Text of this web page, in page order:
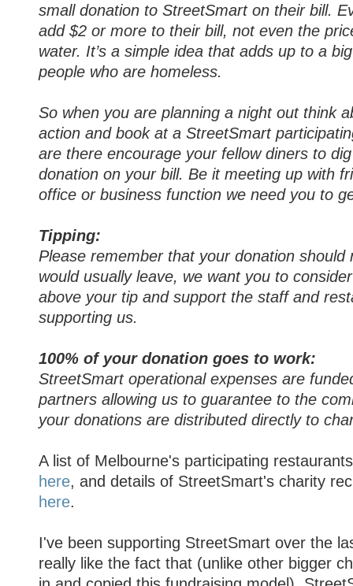
small donation to StreetSmart on their bill.
add $2 or more to their bill, not even the
water. It’s a simple idea that adds up to a
people who are homeless.
So when you are planning a night out think
action and book at a StreetSmart
are there encourage your fellow diners to
donation on your bill. Be it meeting up with
office or business function we need you to
Tipping:
Please remember that your donation should
would usually leave, we want you to
above your tip and support the staff and
supporting us.
100% of your donation goes to work:
StreetSmart operational expenses are
partners allowing us to guarantee to the
your donations are distributed directly to
A list of Melbourne's participating
here, and details of StreetSmart's charity
here.
I've been supporting StreetSmart over the
really like the fact that (unlike other bigger